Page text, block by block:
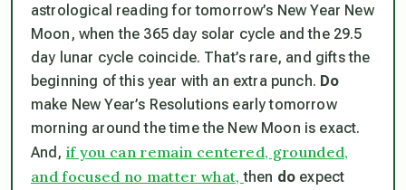
astrological reading for tomorrow’s New Year New
Moon, when the 365 day solar cycle and the 29.5
day lunar cycle coincide. That’s rare, and gifts the
beginning of this year with an extra punch. Do
make New Year’s Resolutions early tomorrow
morning around the time the New Moon is exact.
And, if you can remain centered, grounded,
and focused no matter what,then do expect